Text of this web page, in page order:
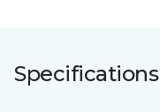
Specifications